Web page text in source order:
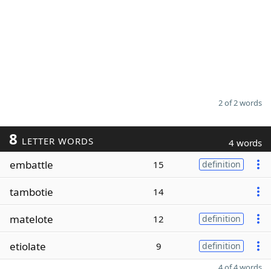
2 of 2 words
8 LETTER WORDS 4 words
embattle 15 definition
tambotie 14
matelote 12 definition
etiolate 9 definition